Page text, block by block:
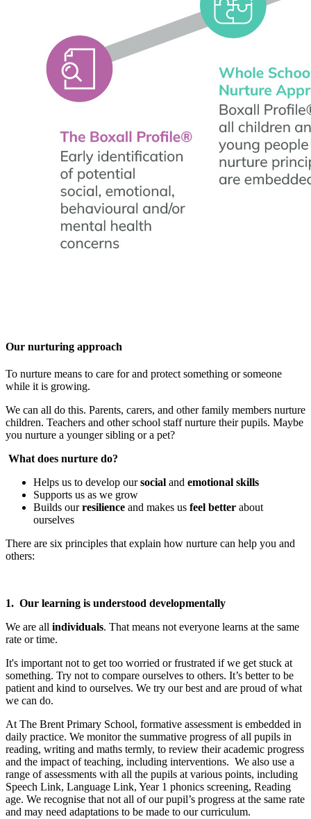
Our nurturing approach
To nurture means to care for and protect something or someone
while it is growing.
We can all do this. Parents, carers, and other family members nurture
children. Teachers and other school staff nurture their pupils. Maybe
you nurture a younger sibling or a pet?
What does nurture do?
Helps us to develop oursocial and emotional skills
Supports us as we grow
Builds ourresilience and makes us feel better about
ourselves
There are six principles that explain how nurture can help you and
others:
1. Our learning is understood developmentally
We are all individuals. That means not everyone learns at the same
rate or time.
It's important not to get too worried or frustrated if we get stuck at
something. Try not to compare ourselves to others. It’s better to be
patient and kind to ourselves. We try our best and are proud of what
we can do.
At The Brent Primary School, formative assessment is embedded in
daily practice. We monitor the summative progress of all pupils in
reading, writing and maths termly, to review their academic progress
and the impact of teaching, including interventions. We also use a
range of assessments with all the pupils at various points, including
Speech Link, Language Link, Year 1 phonics screening, Reading
age. We recognise that not all of our pupil’s progress at the same rate
and may need adaptations to be made to our curriculum.